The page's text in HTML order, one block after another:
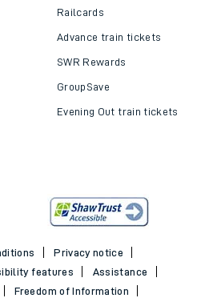
Railcards
Advance train tickets
SWR Rewards
GroupSave
Evening Out train tickets
Privacy notice
features
Assistance
Freedom of Information